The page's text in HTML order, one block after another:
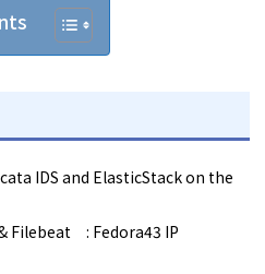
IDS and ElasticStack on the
Filebeat : Fedora43 IP